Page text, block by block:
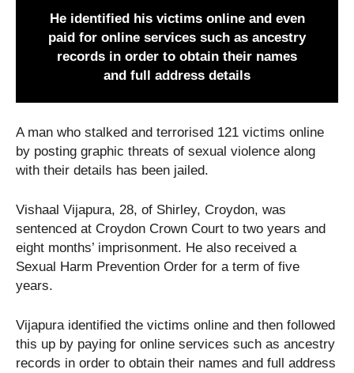
He identified his victims online and even
paid for online services such as ancestry
records in order to obtain their names
and full address details
A man who stalked and terrorised 121 victims online
by posting graphic threats of sexual violence along
with their details has been jailed.
Vishaal Vijapura, 28, of Shirley, Croydon, was
sentenced at Croydon Crown Court to two years and
eight months’ imprisonment. He also received a
Sexual Harm Prevention Order for a term of five
years.
Vijapura identified the victims online and then followed
this up by paying for online services such as ancestry
records in order to obtain their names and full address